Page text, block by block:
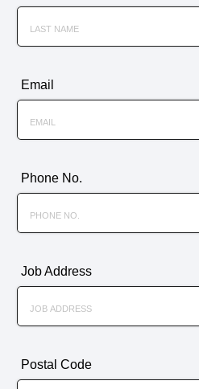
Email
Phone No.
Job Address
Postal Code